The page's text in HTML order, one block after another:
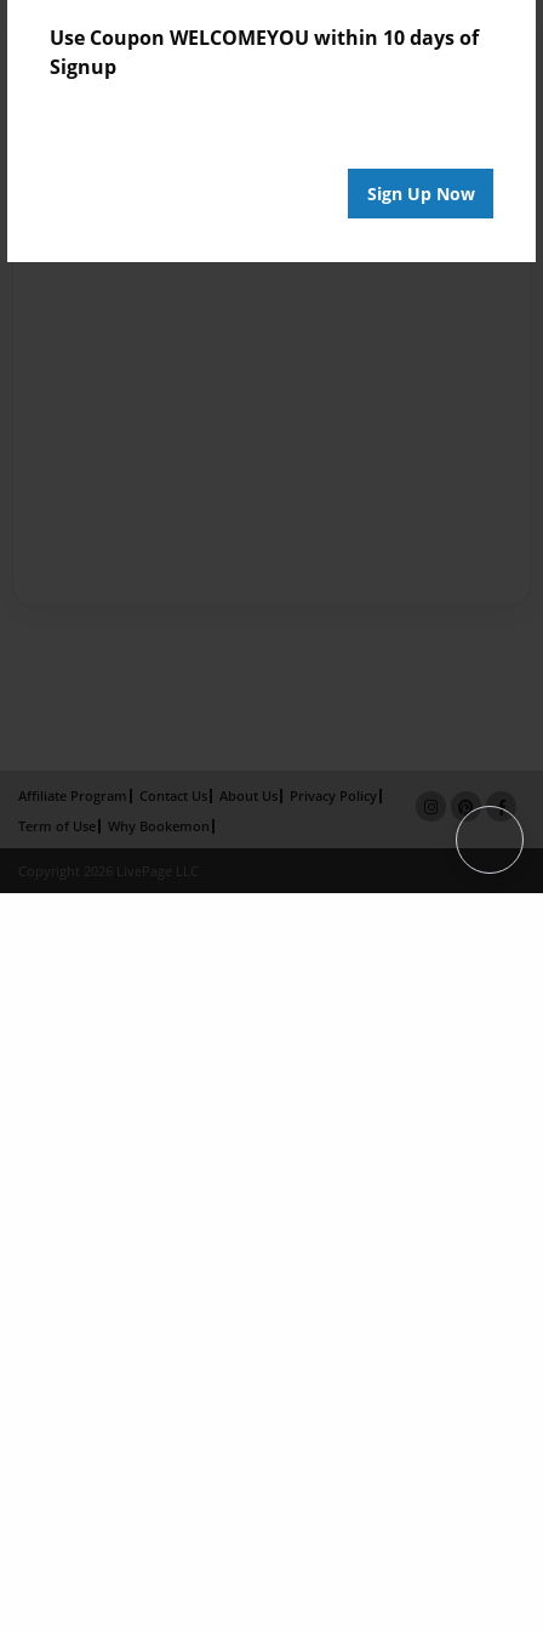
Use Coupon WELCOMEYOU within 10 days of
Signup
Sign Up Now
Affiliate Program Contact Us About Us
Privacy Policy
Term of Use
Why Bookemon
Copyright 2026 LivePage LLC